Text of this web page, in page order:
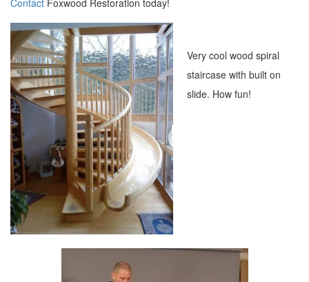
Contact Foxwood Restoration today!
Very cool wood spiral
staircase with built on
slide. How fun!